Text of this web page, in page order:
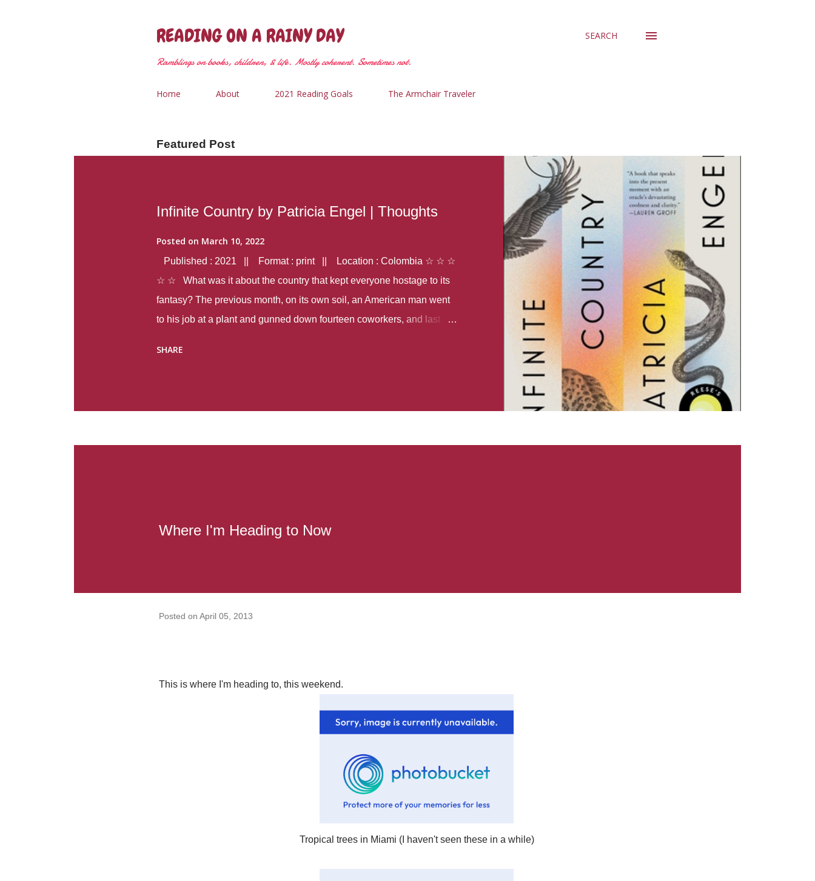
READING ON A RAINY DAY
Ramblings on books, children, & life. Mostly coherent. Sometimes not.
SEARCH
Home About 2021 Reading Goals The Armchair Traveler
Featured Post
Infinite Country by Patricia Engel | Thoughts
Posted on March 10, 2022
Published : 2021 || Format : print || Location : Colombia ☆ ☆ ☆
☆ ☆ What was it about the country that kept everyone hostage to its
fantasy? The previous month, on its own soil, an American man went
to his job at a plant and gunned down fourteen coworkers, and last
SHARE
Where I'm Heading to Now
Posted on April 05, 2013
This is where I'm heading to, this weekend.
Tropical trees in Miami (I haven't seen these in a while)